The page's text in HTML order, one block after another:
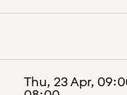
Thu, 23 Apr,